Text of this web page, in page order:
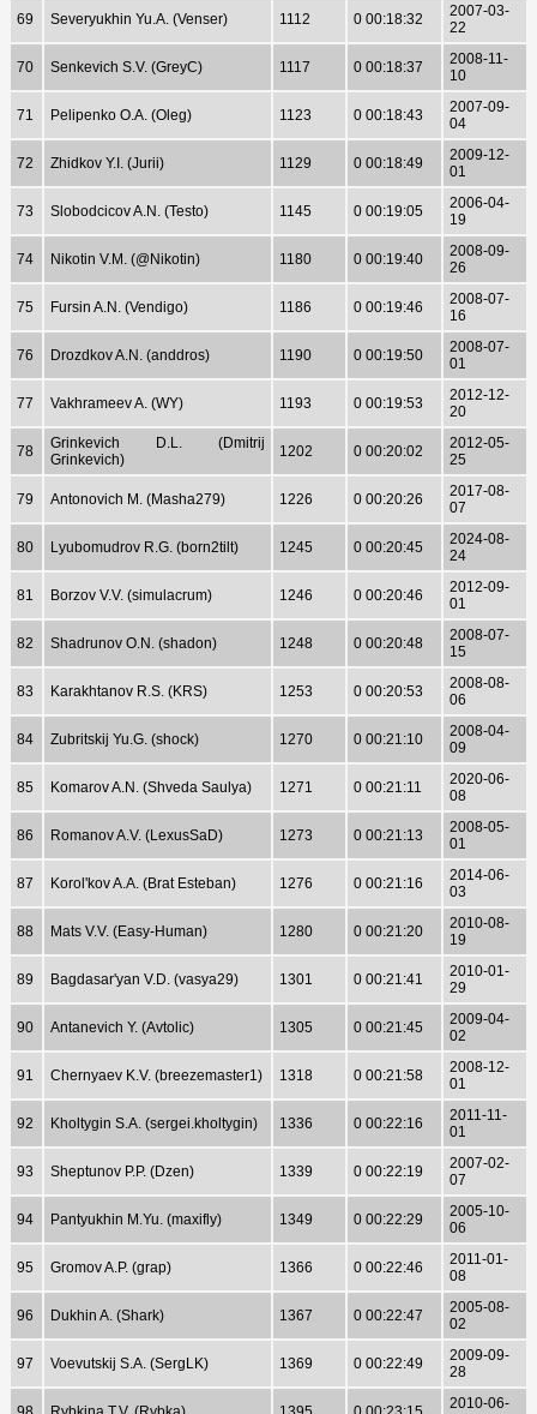
69 Severyukhin Yu.A. (Venser) 1112 0 00:18:32
2007-03-
22
70 Senkevich S.V. (GreyC) 1117 0 00:18:37
2008-11-
10
71 Pelipenko O.A. (Oleg) 1123 0 00:18:43
2007-09-
04
72 Zhidkov Y.I. (Jurii) 1129 0 00:18:49
2009-12-
01
73 Slobodcicov A.N. (Testo) 1145 0 00:19:05
2006-04-
19
74 Nikotin V.M. (@Nikotin) 1180 0 00:19:40
2008-09-
26
75 Fursin A.N. (Vendigo) 1186 0 00:19:46
2008-07-
16
76 Drozdkov A.N. (anddros) 1190 0 00:19:50
2008-07-
01
77 Vakhrameev A. (WY) 1193 0 00:19:53
2012-12-
20
78
Grinkevich D.L. (Dmitrij
Grinkevich)
1202 0 00:20:02
2012-05-
25
79 Antonovich M. (Masha279) 1226 0 00:20:26
2017-08-
07
80 Lyubomudrov R.G. (born2tilt) 1245 0 00:20:45
2024-08-
24
81 Borzov V.V. (simulacrum) 1246 0 00:20:46
2012-09-
01
82 Shadrunov O.N. (shadon) 1248 0 00:20:48
2008-07-
15
83 Karakhtanov R.S. (KRS) 1253 0 00:20:53
2008-08-
06
84 Zubritskij Yu.G. (shock) 1270 0 00:21:10
2008-04-
09
85 Komarov A.N. (Shveda Saulya) 1271 0 00:21:11
2020-06-
08
86 Romanov A.V. (LexusSaD) 1273 0 00:21:13
2008-05-
01
87 Korol'kov A.A. (Brat Esteban) 1276 0 00:21:16
2014-06-
03
88 Mats V.V. (Easy-Human) 1280 0 00:21:20
2010-08-
19
89 Bagdasar'yan V.D. (vasya29) 1301 0 00:21:41
2010-01-
29
90 Antanevich Y. (Avtolic) 1305 0 00:21:45
2009-04-
02
91 Chernyaev K.V. (breezemaster1) 1318 0 00:21:58
2008-12-
01
92 Kholtygin S.A. (sergei.kholtygin) 1336 0 00:22:16
2011-11-
01
93 Sheptunov P.P. (Dzen) 1339 0 00:22:19
2007-02-
07
94 Pantyukhin M.Yu. (maxifly) 1349 0 00:22:29
2005-10-
06
95 Gromov A.P. (grap) 1366 0 00:22:46
2011-01-
08
96 Dukhin A. (Shark) 1367 0 00:22:47
2005-08-
02
97 Voevutskij S.A. (SergLK) 1369 0 00:22:49
2009-09-
28
2010-06-